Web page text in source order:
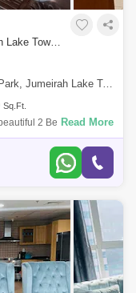
2 Bedrooms Apartment for Rent in Jumeirah Lake Towers (JLT), Dubai - 4878315
Lake Towers (JLT)
Sq.Ft.
2 Bedroom
for rent in Armada
Read More